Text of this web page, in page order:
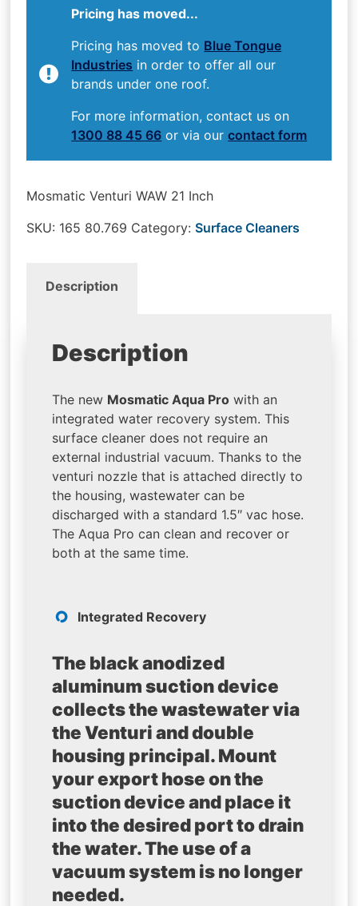
Pricing has moved...
Pricing has moved to Blue Tongue
Industries in order to offer all our
brands under one roof.
For more information, contact us on
1300 88 45 66 or via ourcontact form
Mosmatic Venturi WAW 21 Inch
SKU: 165 80.769 Category:Surface Cleaners
Description
Description
The new Mosmatic Aqua Pro with an
integrated water recovery system. This
surface cleaner does not require an
external industrial vacuum. Thanks to the
venturi nozzle that is attached directly to
the housing, wastewater can be
discharged with a standard 1.5″ vac hose.
The Aqua Pro can clean and recover or
both at the same time.
Integrated Recovery
The black anodized
aluminum suction device
collects the wastewater via
the Venturi and double
housing principal. Mount
your export hose on the
suction device and place it
into the desired port to drain
the water. The use of a
vacuum system is no longer
needed.